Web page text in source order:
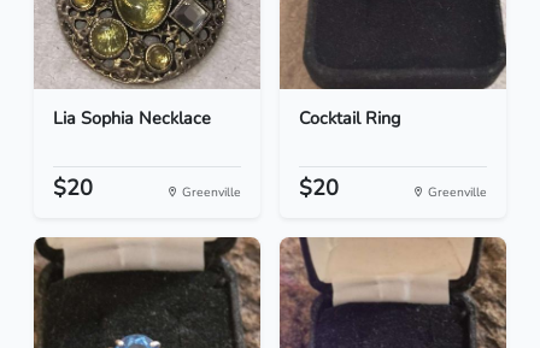
Lia Sophia Necklace
$20 Greenville
Cocktail Ring
$20 Greenville